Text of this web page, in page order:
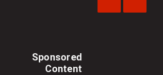
Sponsored
Content